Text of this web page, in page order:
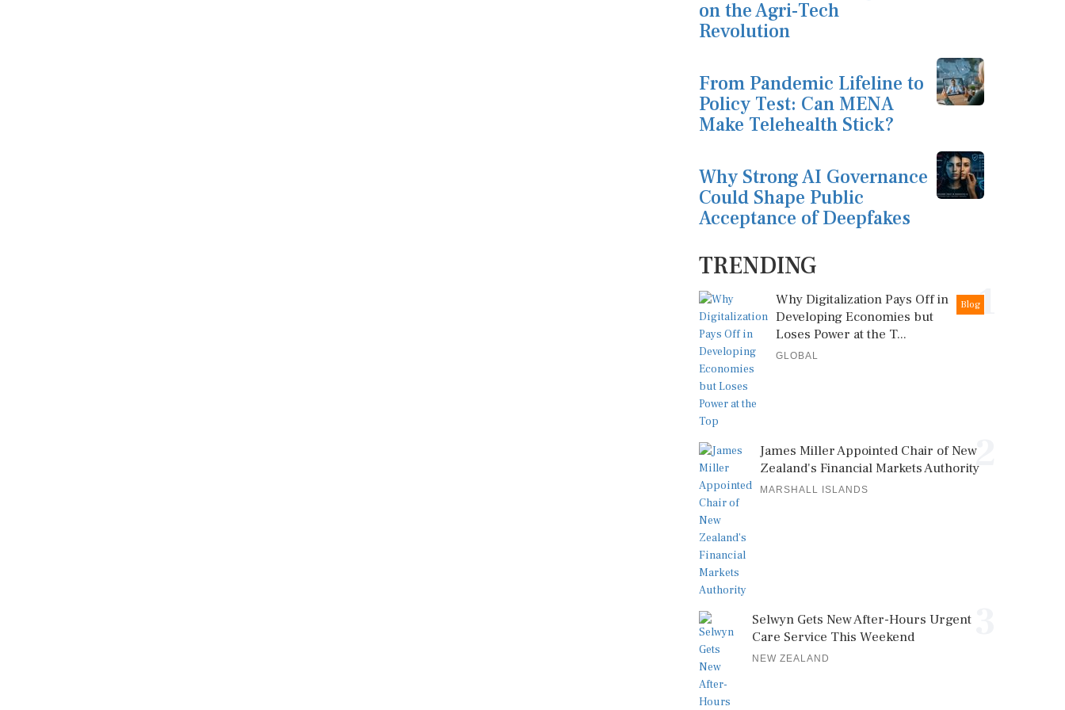
on the Agri-Tech
Revolution
From Pandemic Lifeline to
Policy Test: Can MENA
Make Telehealth Stick?
Why Strong AI Governance
Could Shape Public
Acceptance of Deepfakes
TRENDING
1
Blog
Why Digitalization Pays Off in
Developing Economies but
Loses Power at the T...
GLOBAL
2
James Miller Appointed Chair of New
Zealand's Financial Markets Authority
MARSHALL ISLANDS
Selwyn Gets New After-Hours Urgent
Care Service This Weekend
NEW ZEALAND